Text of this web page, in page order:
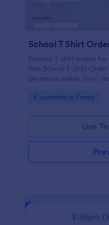
School T Shirt
Process T-shirt orders
free School T-Shirt
payments online. Sync
Go to Category:
E-commerce Forms
Use